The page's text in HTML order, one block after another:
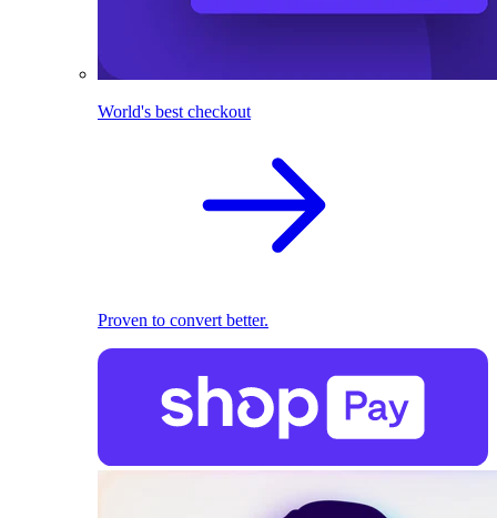
World's best checkout
Proven to convert better.